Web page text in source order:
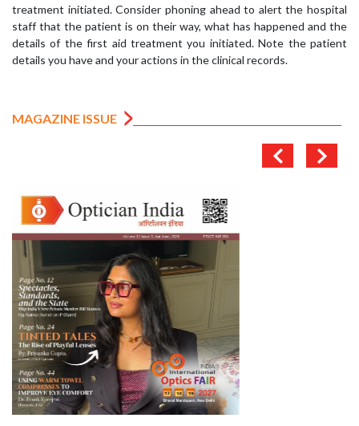
treatment initiated. Consider phoning ahead to alert the hospital
staff that the patient is on their way, what has happened and the
details of the first aid treatment you initiated. Note the patient
details you have and your actions in the clinical records.
MAGAZINE ISSUE